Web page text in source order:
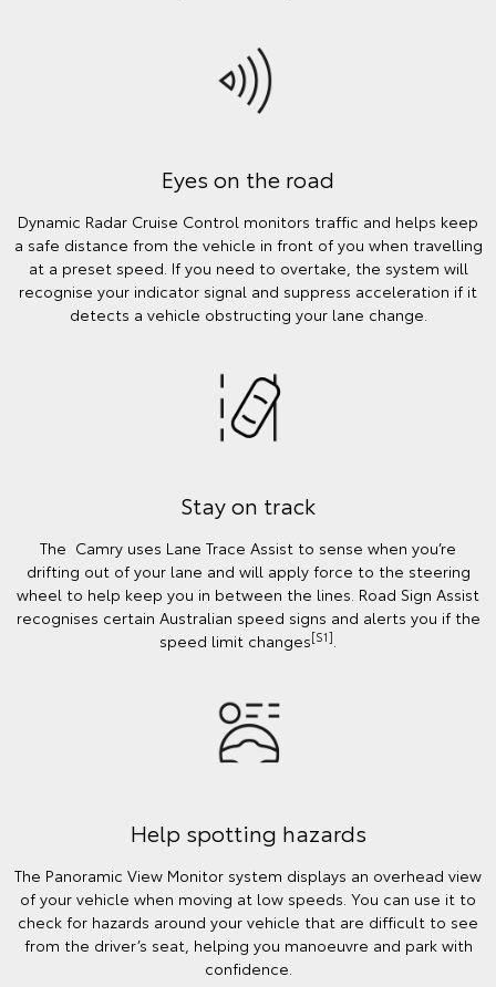
Eyes on the road
Dynamic Radar Cruise Control monitors traffic and helps keep
a safe distance from the vehicle in front of you when travelling
at a preset speed. If you need to overtake, the system will
recognise your indicator signal and suppress acceleration if it
detects a vehicle obstructing your lane change.
Stay on track
The Camry uses Lane Trace Assist to sense when you’re
drifting out of your lane and will apply force to the steering
wheel to help keep you in between the lines. Road Sign Assist
recognises certain Australian speed signs and alerts you if the
speed limit changes[S1].
Help spotting hazards
The Panoramic View Monitor system displays an overhead view
of your vehicle when moving at low speeds. You can use it to
check for hazards around your vehicle that are difficult to see
from the driver’s seat, helping you manoeuvre and park with
confidence.